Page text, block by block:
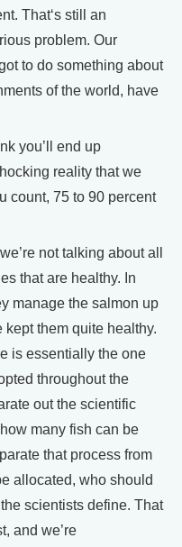
That‘s still an
problem. Our
to do something about
of the world, have
you’ll end up
reality that we
count, 75 to 90 percent
not talking about all
that are healthy. In
manage the salmon up
them quite healthy.
is essentially the one
throughout the
out the scientific
many fish can be
that process from
allocated, who should
scientists define. That
and we’re